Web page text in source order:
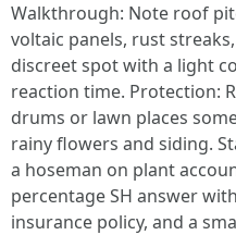
Walkthrough: Note roof
voltaic panels, rust
discreet spot with a light
reaction time. Protection:
drums or lawn places
rainy flowers and siding.
a hoseman on plant
percentage SH answer
insurance policy, and a